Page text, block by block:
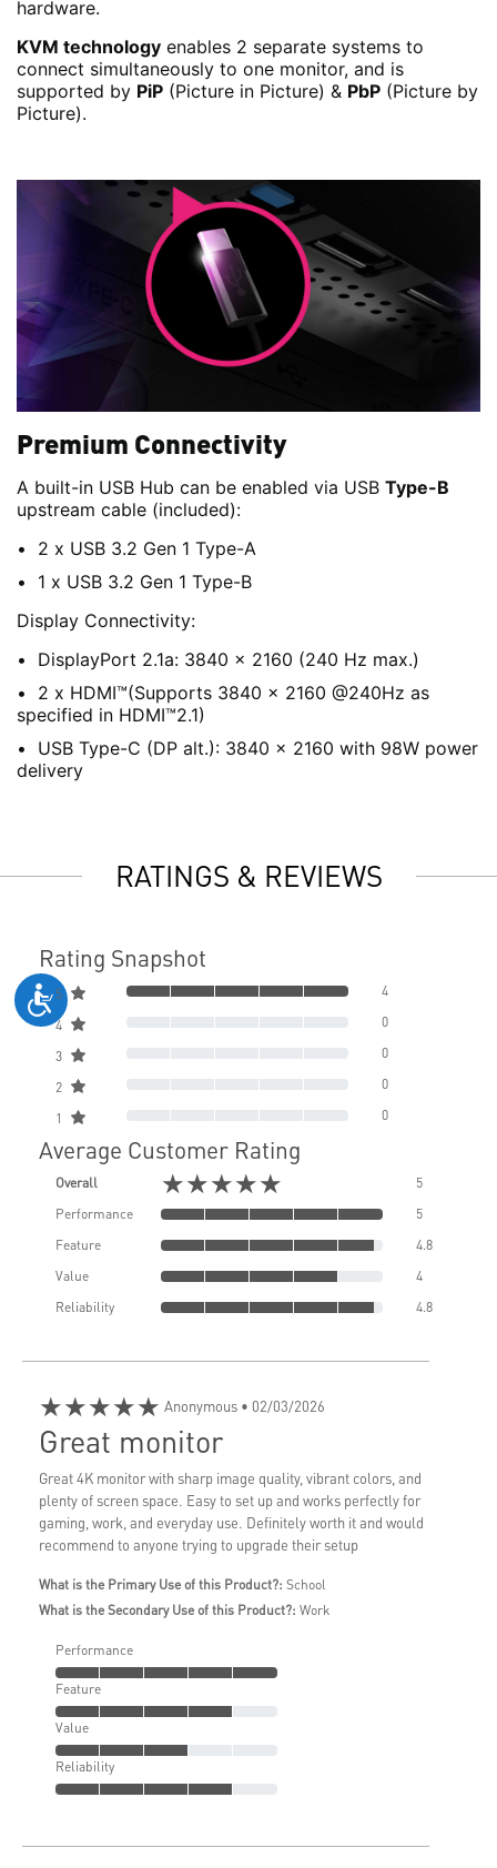
hardware.
KVM technology enables 2 separate systems to
connect simultaneously to one monitor, and is
supported by PiP (Picture in Picture) & PbP (Picture by
Picture).
Premium Connectivity
A built-in USB Hub can be enabled via USB Type-B
upstream cable (included):
2 x USB 3.2 Gen 1 Type-A
1 x USB 3.2 Gen 1 Type-B
Display Connectivity:
DisplayPort 2.1a: 3840 x 2160 (240 Hz max.)
2 x HDMI™(Supports 3840 x 2160 @240Hz as
specified in HDMI™2.1)
USB Type-C (DP alt.): 3840 x 2160 with 98W power
delivery
RATINGS & REVIEWS
Rating Snapshot
5 4
4 0
3 0
2 0
1 0
Average Customer Rating
Overall ★★★★★
5
Performance
5
Feature
4.8
Value
4
Reliability
4.8
★★★★★ Anonymous • 02/03/2026
Great monitor
Great 4K monitor with sharp image quality, vibrant colors, and
plenty of screen space. Easy to set up and works perfectly for
gaming, work, and everyday use. Definitely worth it and would
recommend to anyone trying to upgrade their setup
What is the Primary Use of this Product?: School
What is the Secondary Use of this Product?: Work
Performance
Feature
Value
Reliability